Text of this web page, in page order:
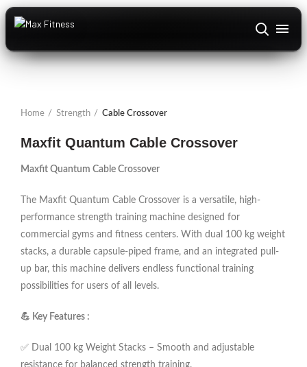
Home Strength Cable Crossover
Maxfit Quantum Cable Crossover
Maxfit Quantum Cable Crossover
The Maxfit Quantum Cable Crossover is a versatile, high-
performance strength training machine designed for
commercial gyms and fitness centers. With dual 100 kg weight
stacks, a durable capsule-piped frame, and an integrated pull-
up bar, this machine delivers endless functional training
possibilities for users of all levels.
💪 Key Features :
✅ Dual 100 kg Weight Stacks – Smooth and adjustable
resistance for balanced strength training.
ACCESSORIES
INSTALLATIONS
CONTACT US